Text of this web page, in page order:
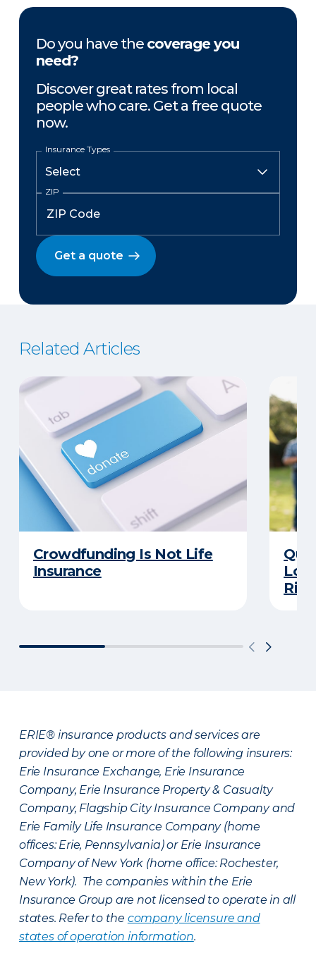
Do you have the coverage you
need?
Discover great rates from local
people who care. Get a free quote
now.
Insurance Types
ZIP
Get a quote
Related Articles
Crowdfunding Is Not Life
Insurance
ERIE® insurance products and services are
provided by one or more of the following insurers:
Erie Insurance Exchange, Erie Insurance
Company, Erie Insurance Property & Casualty
Company, Flagship City Insurance Company and
Erie Family Life Insurance Company (home
offices: Erie, Pennsylvania) or Erie Insurance
Company of New York (home office: Rochester,
New York). The companies within the Erie
Insurance Group are not licensed to operate in all
states. Refer to the company licensure and
states of operation information.